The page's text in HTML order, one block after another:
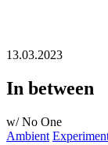
13.03.2023
In between
w/ No One
Ambient